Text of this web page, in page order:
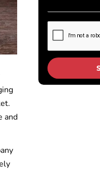
and